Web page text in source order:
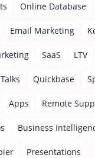
Online Database
Email Marketing
SaaS LTV
Quickbase
Apps Remote
Business
Presentations